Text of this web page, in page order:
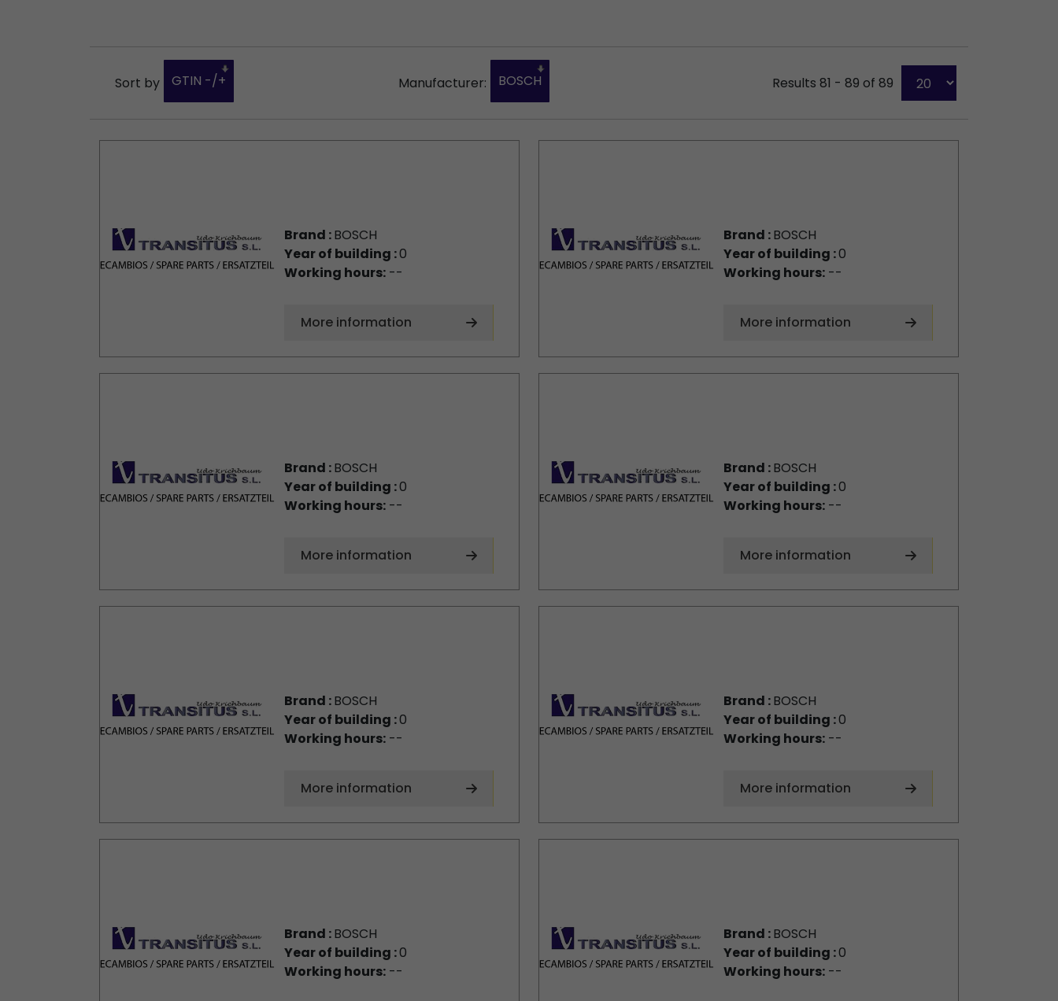
Sort by GTIN -/+ Manufacturer: BOSCH Results 81 - 89 of 89
Brand :BOSCH
Year of building :0
Working hours:--
More information
Brand :BOSCH
Year of building :0
Working hours:--
More information
Brand :BOSCH
Year of building :0
Working hours:--
More information
Brand :BOSCH
Year of building :0
Working hours:--
More information
Brand :BOSCH
Year of building :0
Working hours:--
More information
Brand :BOSCH
Year of building :0
Working hours:--
More information
Brand :BOSCH
Year of building :0
Working hours:--
Brand :BOSCH
Year of building :0
Working hours:--